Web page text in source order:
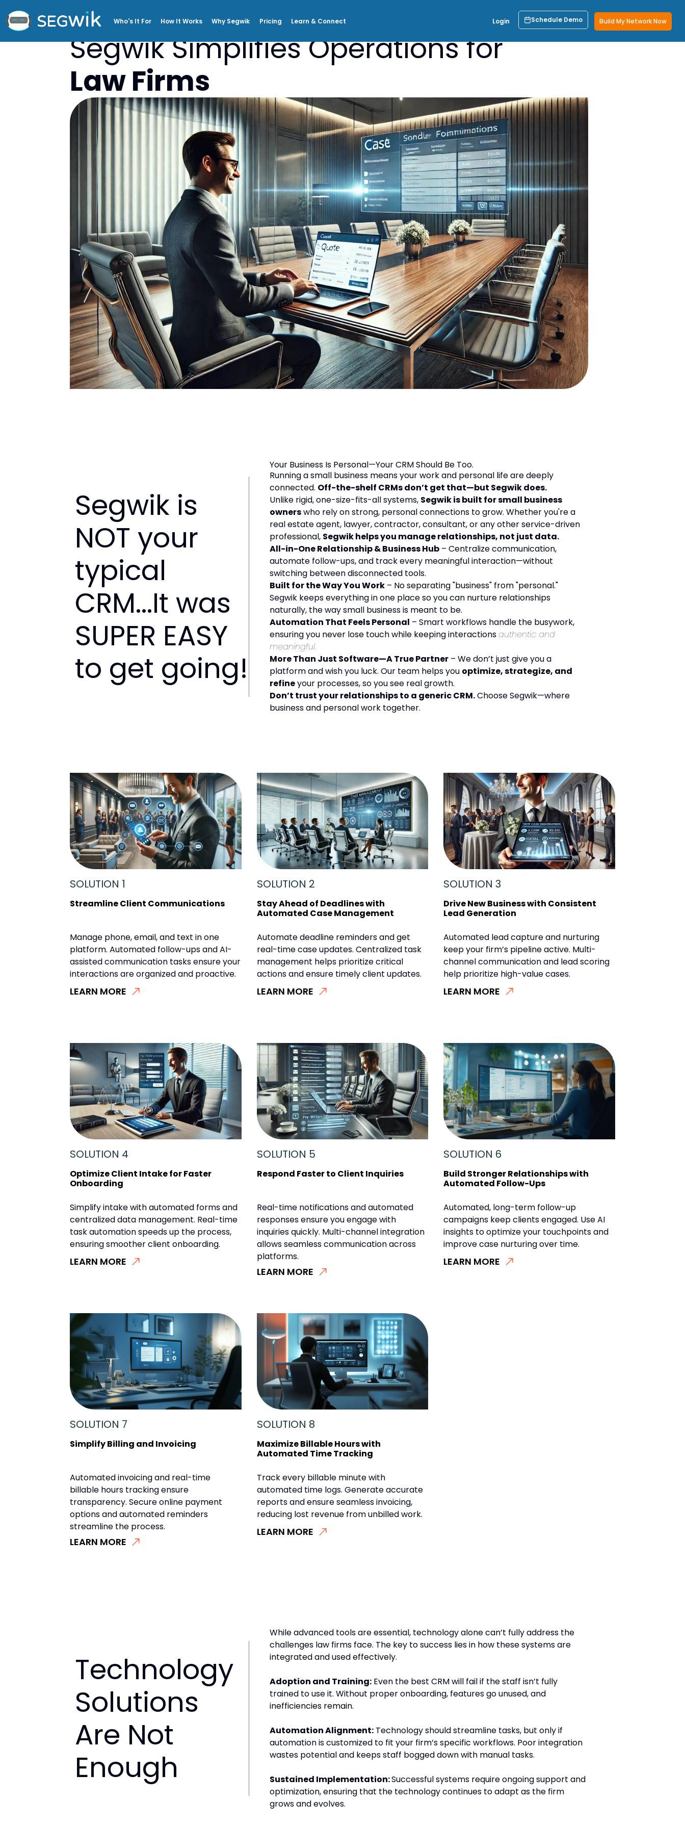
Who's It For How It Works Why Segwik Pricing Learn & Connect Login Schedule Demo Build My Network Now
Segwik Simplifies Operations for
Law Firms
Segwik is
NOT your
typical
CRM...It was
SUPER EASY
to get going!
Your Business Is Personal—Your CRM Should Be Too.
Running a small business means your work and personal life are deeply
connected. Off-the-shelf CRMs don’t get that—but Segwik does.
Unlike rigid, one-size-fits-all systems, Segwik is built for small business
ownerswho rely on strong, personal connections to grow. Whether you're a
real estate agent, lawyer, contractor, consultant, or any other service-driven
professional, Segwik helps you manage relationships, not just data.
All-in-One Relationship & Business Hub– Centralize communication,
automate follow-ups, and track every meaningful interaction—without
switching between disconnected tools.
Built for the Way You Work– No separating "business" from "personal."
Segwik keeps everything in one place so you can nurture relationships
naturally, the way small business is meant to be.
Automation That Feels Personal – Smart workflows handle the busywork,
ensuring you never lose touch while keeping interactionsauthentic and
meaningful.
More Than Just Software—A True Partner– We don’t just give you a
platform and wish you luck. Our team helps you optimize, strategize, and
refineyour processes, so you see real growth.
Don’t trust your relationships to a generic CRM.Choose Segwik—where
business and personal work together.
SOLUTION 1
Streamline Client Communications
Manage phone, email, and text in one
platform. Automated follow-ups and AI-
assisted communication tasks ensure your
interactions are organized and proactive.
LEARN MORE
SOLUTION 2
Stay Ahead of Deadlines with
Automated Case Management
Automate deadline reminders and get
real-time case updates. Centralized task
management helps prioritize critical
actions and ensure timely client updates.
LEARN MORE
SOLUTION 3
Drive New Business with Consistent
Lead Generation
Automated lead capture and nurturing
keep your firm’s pipeline active. Multi-
channel communication and lead scoring
help prioritize high-value cases.
LEARN MORE
SOLUTION 4
Optimize Client Intake for Faster
Onboarding
Simplify intake with automated forms and
centralized data management. Real-time
task automation speeds up the process,
ensuring smoother client onboarding.
LEARN MORE
SOLUTION 5
Respond Faster to Client Inquiries
Real-time notifications and automated
responses ensure you engage with
inquiries quickly. Multi-channel integration
allows seamless communication across
platforms.
LEARN MORE
SOLUTION 6
Build Stronger Relationships with
Automated Follow-Ups
Automated, long-term follow-up
campaigns keep clients engaged. Use AI
insights to optimize your touchpoints and
improve case nurturing over time.
LEARN MORE
SOLUTION 7
Simplify Billing and Invoicing
Automated invoicing and real-time
billable hours tracking ensure
transparency. Secure online payment
options and automated reminders
streamline the process.
LEARN MORE
SOLUTION 8
Maximize Billable Hours with
Automated Time Tracking
Track every billable minute with
automated time logs. Generate accurate
reports and ensure seamless invoicing,
reducing lost revenue from unbilled work.
LEARN MORE
Technology
Solutions
Are Not
Enough
While advanced tools are essential, technology alone can’t fully address the
challenges law firms face. The key to success lies in how these systems are
integrated and used effectively.
Adoption and Training:Even the best CRM will fail if the staff isn’t fully
trained to use it. Without proper onboarding, features go unused, and
inefficiencies remain.
Automation Alignment:Technology should streamline tasks, but only if
automation is customized to fit your firm’s specific workflows. Poor integration
wastes potential and keeps staff bogged down with manual tasks.
Sustained Implementation:Successful systems require ongoing support and
optimization, ensuring that the technology continues to adapt as the firm
grows and evolves.